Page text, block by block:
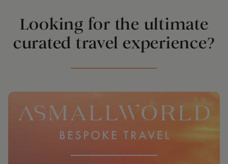
Looking for the ultimate
curated travel experience?